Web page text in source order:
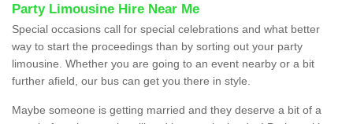
Party Limousine Hire Near Me
Special occasions call for special celebrations and what better
way to start the proceedings than by sorting out your party
limousine. Whether you are going to an event nearby or a bit
further afield, our bus can get you there in style.
Maybe someone is getting married and they deserve a bit of a